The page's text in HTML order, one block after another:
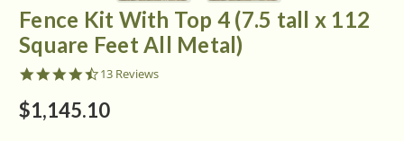
Fence Kit With Top 4 (7.5 tall x 112
Square Feet All Metal)
4.5
rating
13 Reviews
$1,145.10